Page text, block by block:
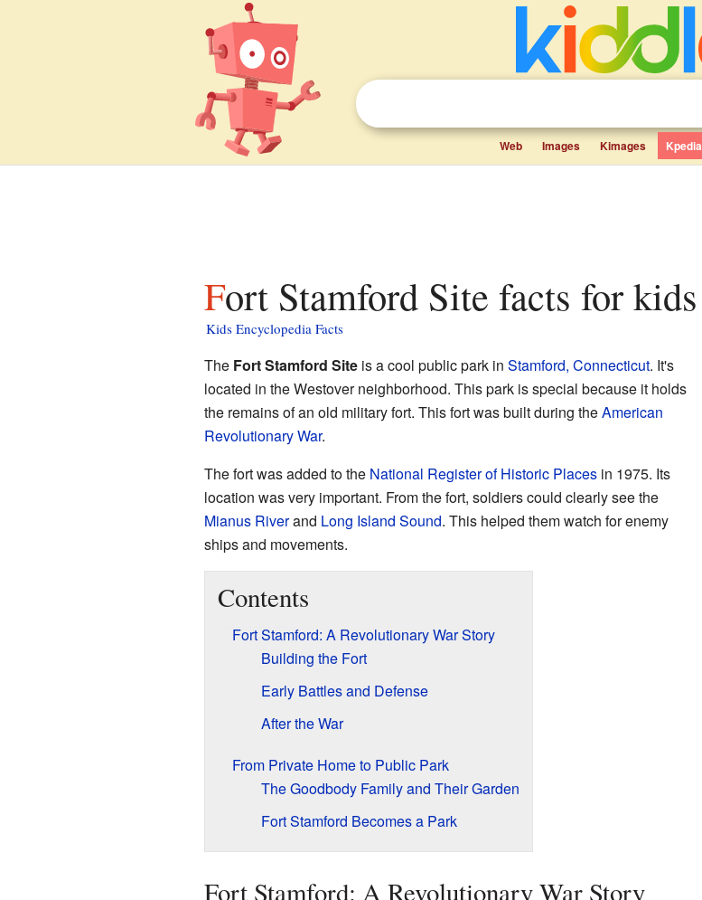
Web Images Kimages Kpedia
Fort Stamford Site facts for kids
Kids Encyclopedia Facts
The Fort Stamford Siteis a cool public park in Stamford, Connecticut. It's
located in the Westover neighborhood. This park is special because it holds
the remains of an old military fort. This fort was built during theAmerican
Revolutionary War.
The fort was added to the National Register of Historic Placesin 1975. Its
location was very important. From the fort, soldiers could clearly see the
Mianus Riverand Long Island Sound. This helped them watch for enemy
ships and movements.
Contents
Fort Stamford: A Revolutionary War Story
Building the Fort
Early Battles and Defense
After the War
From Private Home to Public Park
The Goodbody Family and Their Garden
Fort Stamford Becomes a Park
Fort Stamford: A Revolutionary War Story